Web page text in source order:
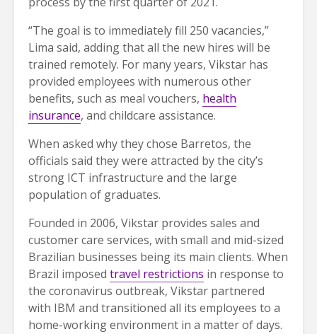
“The goal is to immediately fill 250 vacancies,”
Lima said, adding that all the new hires will be
trained remotely. For many years, Vikstar has
provided employees with numerous other
benefits, such as meal vouchers, health
insurance, and childcare assistance.
When asked why they chose Barretos, the
officials said they were attracted by the city’s
strong ICT infrastructure and the large
population of graduates.
Founded in 2006, Vikstar provides sales and
customer care services, with small and mid-sized
Brazilian businesses being its main clients. When
Brazil imposed travel restrictions in response to
the coronavirus outbreak, Vikstar partnered
with IBM and transitioned all its employees to a
home-working environment in a matter of days.